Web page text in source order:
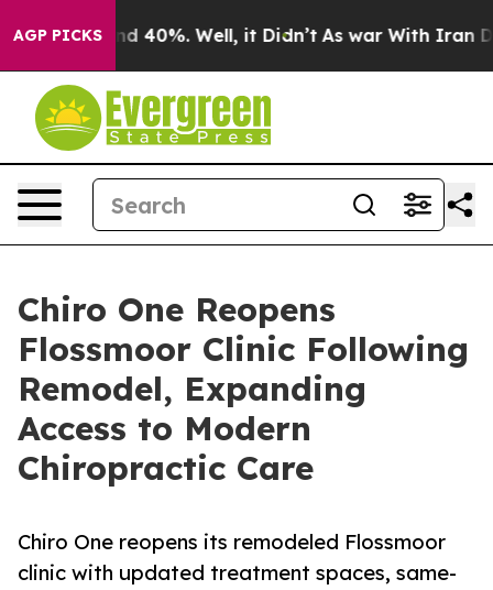
AGP PICKS
Around 40%. Well, it Didn’t As war With Iran
Chiro One Reopens
Flossmoor Clinic Following
Remodel, Expanding
Access to Modern
Chiropractic Care
Chiro One reopens its remodeled Flossmoor
clinic with updated treatment spaces, same-